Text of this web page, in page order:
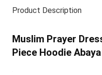
Product Description
Muslim Prayer
Piece Hoodie